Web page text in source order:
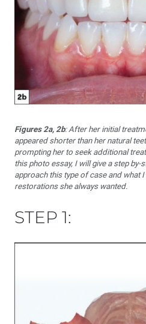
Figures 2a, 2b: After her initial
appeared shorter than her natural
prompting her to seek additional
this photo essay, I will give a step
approach this type of case and what
restorations she always wanted.
STEP 1: